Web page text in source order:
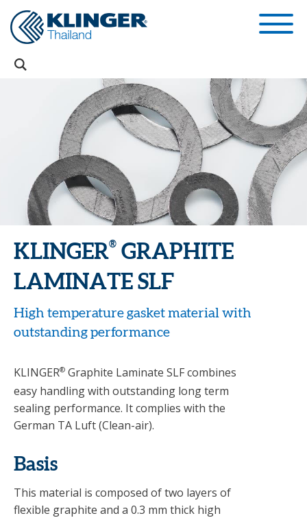
KLINGER® GRAPHITE
LAMINATE SLF
High temperature gasket material with
outstanding performance
KLINGER® Graphite Laminate SLF combines
easy handling with outstanding long term
sealing performance. It complies with the
German TA Luft (Clean-air).
Basis
This material is composed of two layers of
flexible graphite and a 0.3 mm thick high